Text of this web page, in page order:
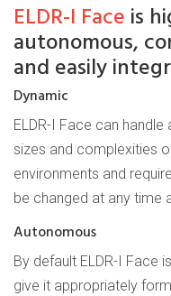
ELDR-I Face is
autonomous,
and easily
Dynamic
ELDR-I Face can
sizes and complexities
environments and
be changed at any time
Autonomous
By default ELDR-I Face
give it appropriately